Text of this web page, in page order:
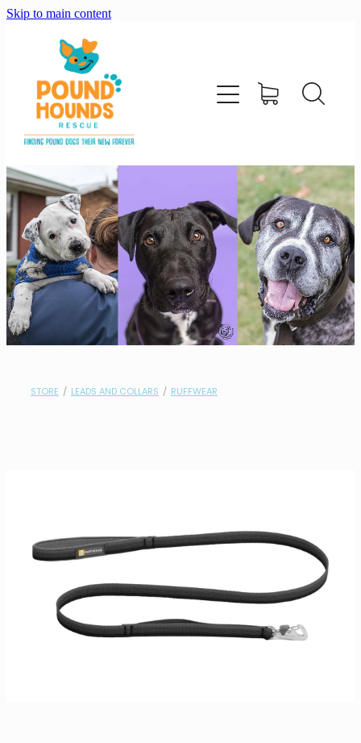
Skip to main content
STORE / LEADS AND COLLARS / RUFFWEAR
home
about
adopt
foster
support us
shop
my account